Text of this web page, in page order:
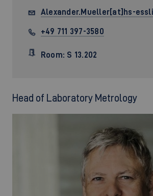
Alexander.Mueller[at]hs-
+49 711 397-3580
Room: S 13.202
Head of Laboratory Metrology